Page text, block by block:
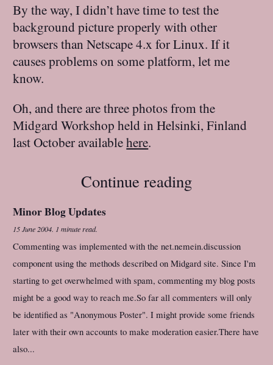
By the way, I didn’t have time to test the
background picture properly with other
browsers than Netscape 4.x for Linux. If it
causes problems on some platform, let me
know.
Oh, and there are three photos from the
Midgard Workshop held in Helsinki, Finland
last October availablehere.
Continue reading
Minor Blog Updates
15 June 2004. 1 minute read.
Commenting was implemented with the net.nemein.discussion
component using the methods described on Midgard site. Since I'm
starting to get overwhelmed with spam, commenting my blog posts
might be a good way to reach me.So far all commenters will only
be identified as "Anonymous Poster". I might provide some friends
later with their own accounts to make moderation easier.There have
also...